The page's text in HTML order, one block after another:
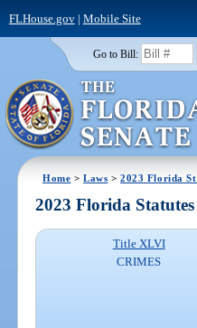
FLHouse.gov| Mobile Site
Go to Bill:
Home >Laws >2023 Florida
2023 Florida
Title XLVI
CRIMES